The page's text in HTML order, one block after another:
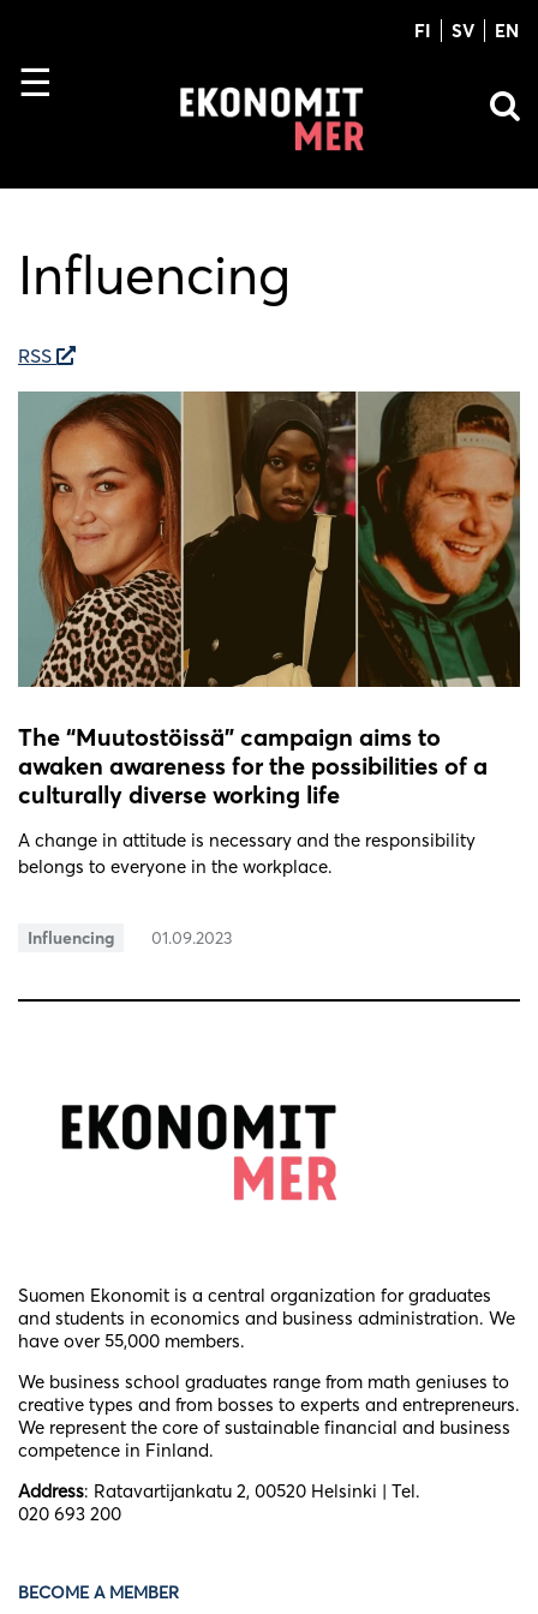
FI SV EN
Influencing
RSS
The “Muutostöissä” campaign aims to
awaken awareness for the possibilities of a
culturally diverse working life
A change in attitude is necessary and the responsibility
belongs to everyone in the workplace.
Influencing 01.09.2023
Suomen Ekonomit is a central organization for graduates
and students in economics and business administration. We
have over 55,000 members.
We business school graduates range from math geniuses to
creative types and from bosses to experts and entrepreneurs.
We represent the core of sustainable financial and business
competence in Finland.
Address: Ratavartijankatu 2, 00520 Helsinki | Tel.
020 693 200
BECOME A MEMBER